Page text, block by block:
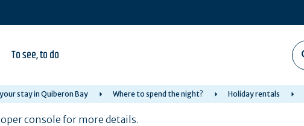
To see, to do
stay in Quiberon Bay Where to spend the night? Holiday rentals
console for more details.